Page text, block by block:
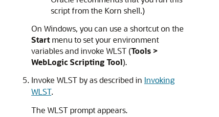
script from the Korn shell.)
On Windows, you can use a shortcut on the
Start menu to set your environment
variables and invoke WLST (Tools >
WebLogic Scripting Tool).
Invoke WLST by as described in Invoking
WLST.
The WLST prompt appears.